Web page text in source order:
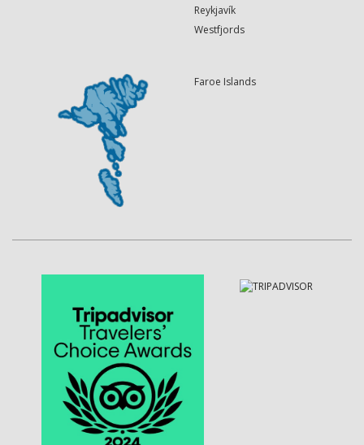
Reykjavík
Westfjords
Faroe Islands